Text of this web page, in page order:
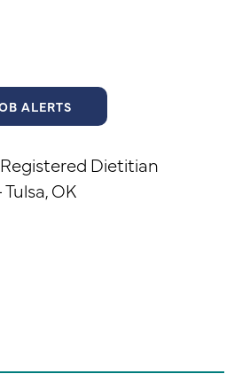
ALERTS
Dietitian
OK